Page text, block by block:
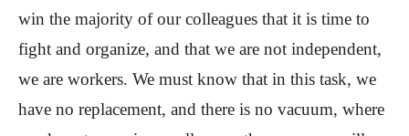
win the majority of our colleagues that it is time to
fight and organize, and that we are not independent,
we are workers. We must know that in this task, we
have no replacement, and there is no vacuum, where